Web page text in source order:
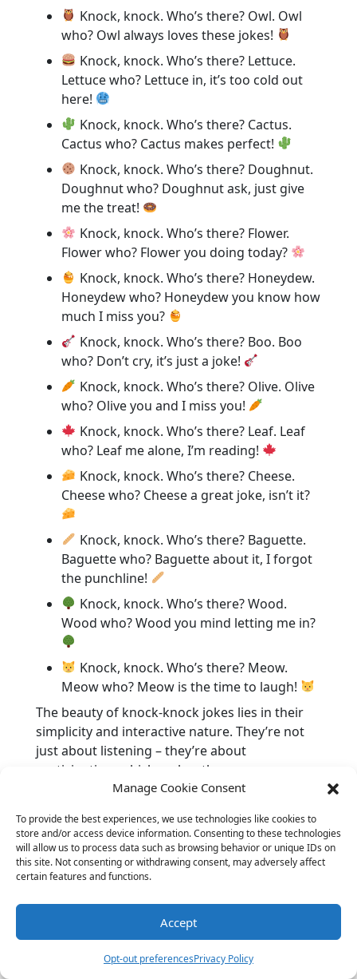
Manage Cookie Consent
To provide the best experiences, we use technologies like cookies to
store and/or access device information. Consenting to these technologies
will allow us to process data such as browsing behavior or unique IDs on
this site. Not consenting or withdrawing consent, may adversely affect
certain features and functions.
Accept
Opt-out preferencesPrivacy Policy
Knock, knock. Who’s there? Owl. Owl
who? Owl always loves these jokes!
Knock, knock. Who’s there? Lettuce.
Lettuce who? Lettuce in, it’s too cold out
here!
Knock, knock. Who’s there? Cactus.
Cactus who? Cactus makes perfect!
Knock, knock. Who’s there? Doughnut.
Doughnut who? Doughnut ask, just give
me the treat!
Knock, knock. Who’s there? Flower.
Flower who? Flower you doing today?
Knock, knock. Who’s there? Honeydew.
Honeydew who? Honeydew you know how
much I miss you?
Knock, knock. Who’s there? Boo. Boo
who? Don’t cry, it’s just a joke!
Knock, knock. Who’s there? Olive. Olive
who? Olive you and I miss you!
Knock, knock. Who’s there? Leaf. Leaf
who? Leaf me alone, I’m reading!
Knock, knock. Who’s there? Cheese.
Cheese who? Cheese a great joke, isn’t it?
Knock, knock. Who’s there? Baguette.
Baguette who? Baguette about it, I forgot
the punchline!
Knock, knock. Who’s there? Wood.
Wood who? Wood you mind letting me in?
Knock, knock. Who’s there? Meow.
Meow who? Meow is the time to laugh!
The beauty of knock-knock jokes lies in their
simplicity and interactive nature. They’re not
just about listening – they’re about
participation, which makes them even more
fun! Indeed, the sheer simplicity and rhythmic
many childhoods. They’re a lovely way to bond
and share a giggle with little ones.
Out-of-this-World Space
Jokes